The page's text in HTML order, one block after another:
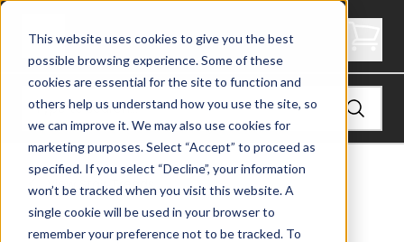
This website uses cookies to give you the best
possible browsing experience. Some of these
cookies are essential for the site to function and
others help us understand how you use the site, so
we can improve it. We may also use cookies for
marketing purposes. Select “Accept” to proceed as
specified. If you select “Decline”, your information
won’t be tracked when you visit this website. A
single cookie will be used in your browser to
remember your preference not to be tracked. To
2" Thick Stair Tread - Butcher Block
View Stair Treads